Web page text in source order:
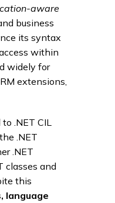
aware
business
its syntax
within
widely for
extensions,
.NET CIL
.NET
.NET
classes and
this
language